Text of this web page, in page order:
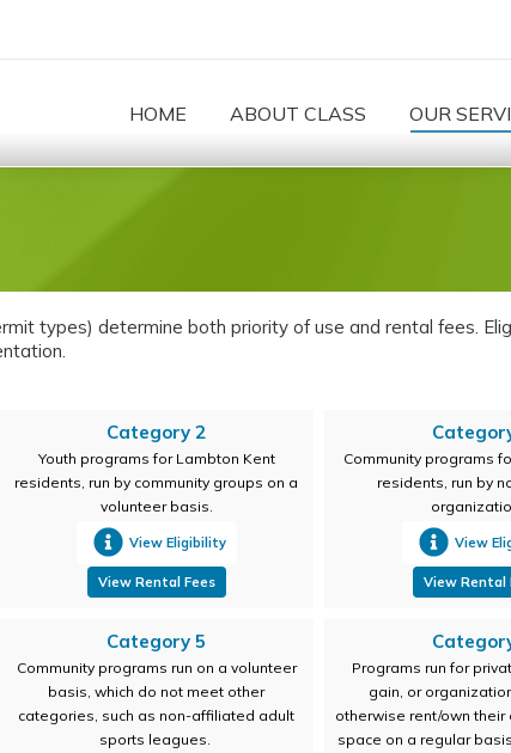
HOME ABOUT CLASS OUR
types) determine both priority of use and rental fees.
Category 2
Youth programs for Lambton Kent
residents, run by community groups on a
volunteer basis.
View Eligibility
View Rental Fees
Community programs
residents, run by
View
View Rental
Category 5
Community programs run on a volunteer
basis, which do not meet other
categories, such as non-affiliated adult
sports leagues.
Programs run for
gain, or
otherwise rent/own their
space on a regular